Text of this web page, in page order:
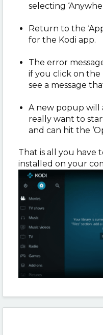
selecting
Return to the
for the Kodi app.
The error
if you click on the
see a message
A new popup will
really want to
and can hit the
That is all you have
installed on your